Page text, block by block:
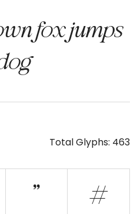
fox jumps
Total Glyphs: 463
" #